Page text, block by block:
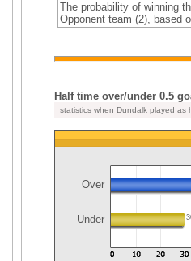
The probability of winning
Opponent team (2), based
Half time over/under 0.5
statistics when Dundalk played as
Over
Under